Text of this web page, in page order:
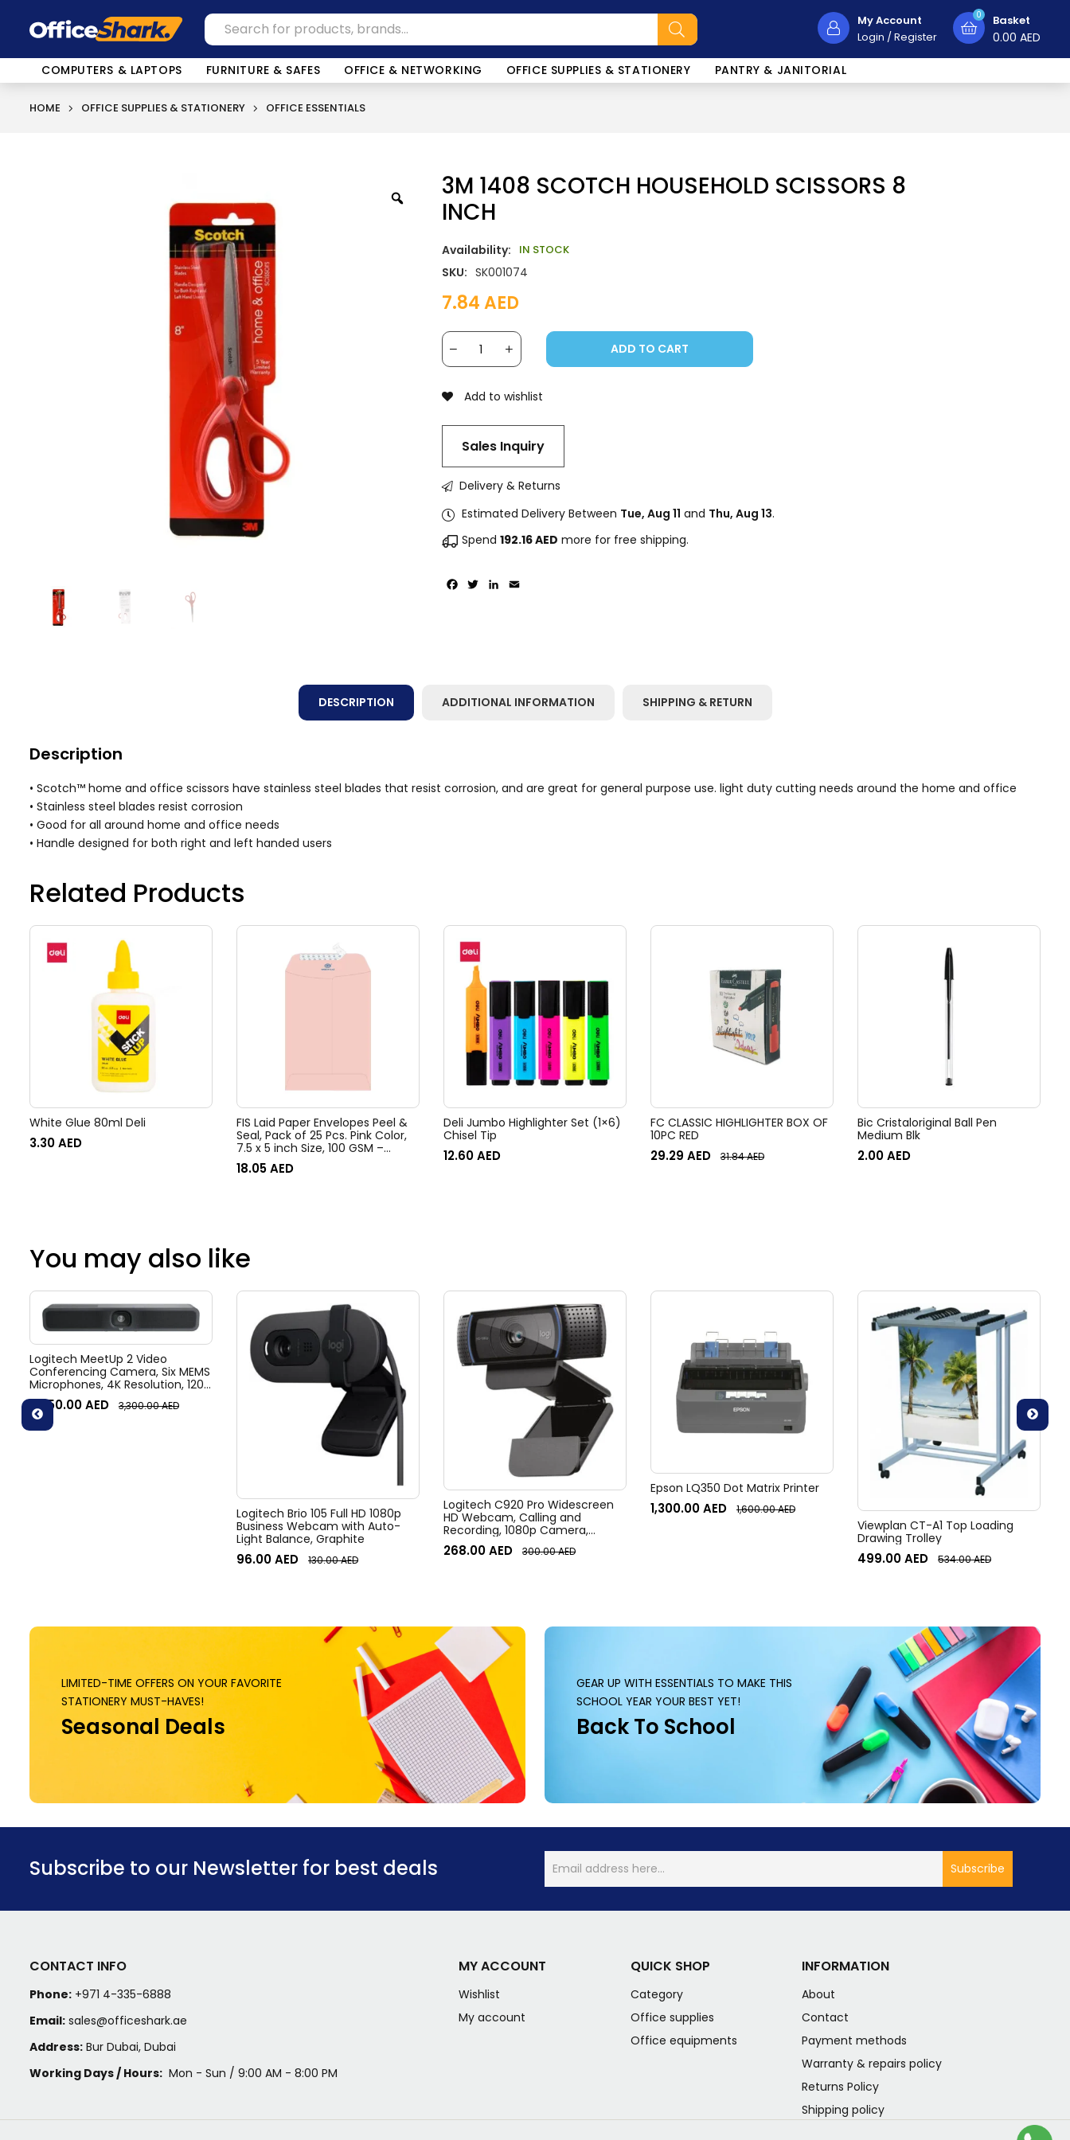
My Account
Login /Register
0 Basket
0.00 AED
COMPUTERS & LAPTOPS FURNITURE & SAFES OFFICE & NETWORKING OFFICE SUPPLIES & STATIONERY PANTRY & JANITORIAL
HOME OFFICE SUPPLIES & STATIONERY OFFICE ESSENTIALS
3M 1408 SCOTCH HOUSEHOLD SCISSORS 8
INCH
Availability: IN STOCK
SKU: SK001074
7.84AED
ADD TO CART
Add to wishlist
Sales Inquiry
Facebook
TwitterLinkedIn
Delivery & Returns
Estimated Delivery Between Tue, Aug 11 and Thu, Aug 13.
Spend 192.16AED more for free shipping.
DESCRIPTION ADDITIONAL INFORMATION SHIPPING & RETURN
Description
• Scotch™ home and office scissors have stainless steel blades that resist corrosion, and are great for general purpose use. light duty cutting needs around the home and office
• Stainless steel blades resist corrosion
• Good for all around home and office needs
• Handle designed for both right and left handed users
Related Products
White Glue 80ml Deli
3.30AED
FIS Laid Paper Envelopes Peel &
Seal, Pack of 25 Pcs. Pink Color,
7.5 x 5 inch Size, 100 GSM –
FSEE1030PPIB25
18.05AED
Deli Jumbo Highlighter Set (1×6)
Chisel Tip
12.60AED
FC CLASSIC HIGHLIGHTER BOX OF
10PC RED
29.29 AED 31.84AED
Bic Cristaloriginal Ball Pen
Medium Blk
2.00AED
You may also like
Logitech MeetUp 2 Video
Conferencing Camera, Six MEMS
Microphones, 4K Resolution, 120°
Diagonal Field of View, 4x HD
zoom, Digital Pan/tilt, Ai-Based
Noise Suppression, Black
3,050.00AED 3,300.00AED
Logitech Brio 105 Full HD 1080p
Business Webcam with Auto-
Light Balance, Graphite
96.00AED 130.00AED
Logitech C920 Pro Widescreen
HD Webcam, Calling and
Recording, 1080p Camera,
Desktop or Laptop Webcam
268.00AED 300.00AED
Epson LQ350 Dot Matrix Printer
1,300.00AED 1,600.00AED
Viewplan CT-A1 Top Loading
Drawing Trolley
499.00AED 534.00AED
LIMITED-TIME OFFERS ON YOUR FAVORITE
STATIONERY MUST-HAVES!
Seasonal Deals
GEAR UP WITH ESSENTIALS TO MAKE THIS
SCHOOL YEAR YOUR BEST YET!
Back To School
Subscribe to our Newsletter for best deals
CONTACT INFO
Phone: +971 4-335-6888
Email: sales@officeshark.ae
Address: Bur Dubai, Dubai
Working Days / Hours: Mon - Sun / 9:00 AM - 8:00 PM
MY ACCOUNT
Wishlist
My account
QUICK SHOP
Category
Office supplies
Office equipments
INFORMATION
About
Contact
Payment methods
Warranty & repairs policy
Returns Policy
Shipping policy